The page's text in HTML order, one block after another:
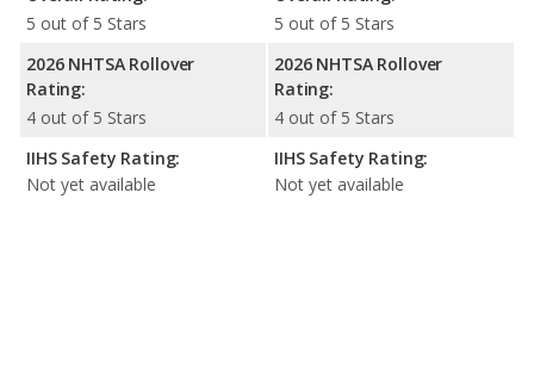
5 out of 5 Stars
2026 NHTSA Rollover
Rating:
4 out of 5 Stars
IIHS Safety Rating:
Not yet available
5 out of 5 Stars
2026 NHTSA Rollover
Rating:
4 out of 5 Stars
IIHS Safety Rating:
Not yet available